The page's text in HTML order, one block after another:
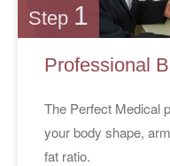
Step 1
Professional
The Perfect Medical
your body shape,
fat ratio.